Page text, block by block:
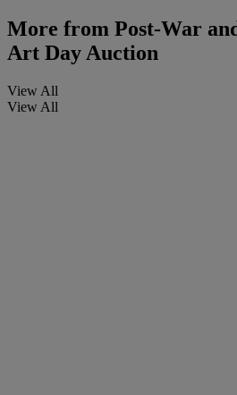
More from Post-War
Art Day Auction
View All
View All